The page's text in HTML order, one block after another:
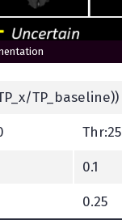
TP_baseline))
Thr:25
0.1
0.25